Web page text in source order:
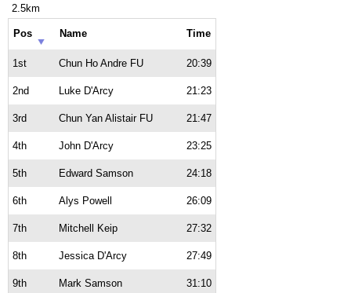
2.5km
Pos Name Time
1st Chun Ho Andre FU 20:39
2nd Luke D'Arcy 21:23
3rd Chun Yan Alistair FU 21:47
4th John D'Arcy 23:25
5th Edward Samson 24:18
6th Alys Powell 26:09
7th Mitchell Keip 27:32
8th Jessica D'Arcy 27:49
9th Mark Samson 31:10